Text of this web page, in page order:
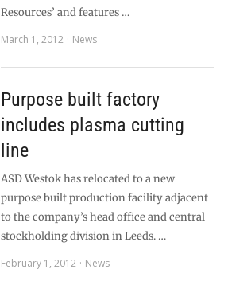
Resources’ and features …
March 1, 2012
News
Purpose built factory
includes plasma cutting
line
ASD Westok has relocated to a new
purpose built production facility adjacent
to the company’s head office and central
stockholding division in Leeds. …
February 1, 2012
News